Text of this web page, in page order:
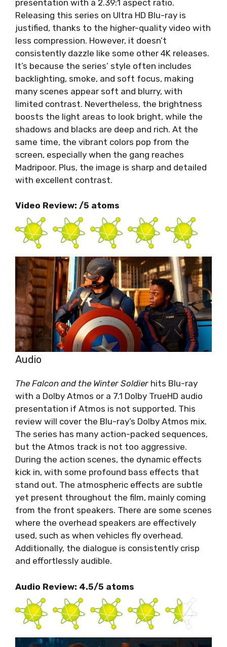
presentation with a 2.39:1 aspect ratio.
Releasing this series on Ultra HD Blu-ray is
justified, thanks to the higher-quality video with
less compression. However, it doesn’t
consistently dazzle like some other 4K releases.
It’s because the series’ style often includes
backlighting, smoke, and soft focus, making
many scenes appear soft and blurry, with
limited contrast. Nevertheless, the brightness
boosts the light areas to look bright, while the
shadows and blacks are deep and rich. At the
same time, the vibrant colors pop from the
screen, especially when the gang reaches
Madripoor. Plus, the image is sharp and detailed
with excellent contrast.
Video Review: /5 atoms
Audio
The Falcon and the Winter Soldier hits Blu-ray
with a Dolby Atmos or a 7.1 Dolby TrueHD audio
presentation if Atmos is not supported. This
review will cover the Blu-ray’s Dolby Atmos mix.
The series has many action-packed sequences,
but the Atmos track is not too aggressive.
During the action scenes, the dynamic effects
kick in, with some profound bass effects that
stand out. The atmospheric effects are subtle
yet present throughout the film, mainly coming
from the front speakers. There are some scenes
where the overhead speakers are effectively
used, such as when vehicles fly overhead.
Additionally, the dialogue is consistently crisp
and effortlessly audible.
Audio Review: 4.5/5 atoms